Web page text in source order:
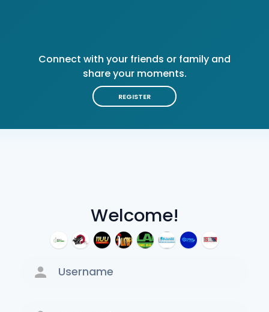
Welcome!
Connect with your friends or family and
share your moments.
REGISTER